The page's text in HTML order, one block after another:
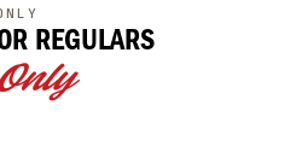
REGULARS